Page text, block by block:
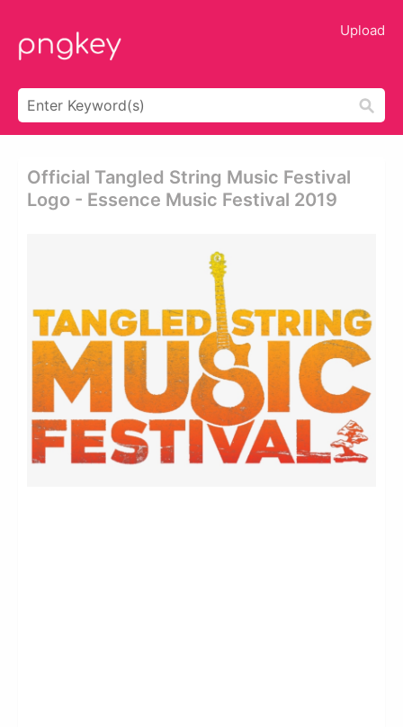
Upload
Official Tangled String Music Festival
Logo - Essence Music Festival 2019